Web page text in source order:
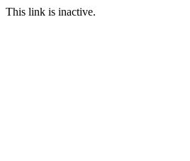
This link is inactive.